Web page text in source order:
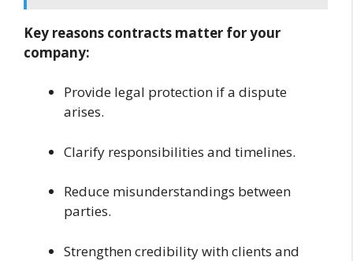
Key reasons contracts matter for your
company:
Provide legal protection if a dispute
arises.
Clarify responsibilities and timelines.
Reduce misunderstandings between
parties.
Strengthen credibility with clients and